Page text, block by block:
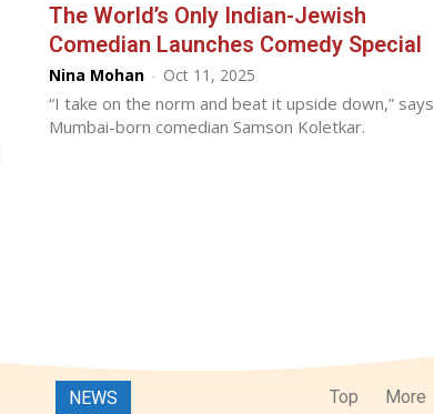
The World’s Only Indian-Jewish
Comedian Launches Comedy Special
Nina Mohan - Oct 11, 2025
“I take on the norm and beat it upside down,” says
Mumbai-born comedian Samson Koletkar.
NEWS Top More